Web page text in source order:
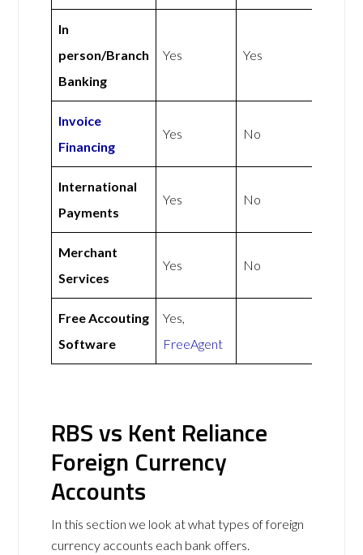
In
person/Branch
Banking
Yes Yes
Invoice
Financing
Yes No
International
Payments
Yes No
Merchant
Services
Yes No
Free Accouting
Software
Yes,
FreeAgent
RBS vs Kent Reliance
Foreign Currency
Accounts
In this section we look at what types of foreign
currency accounts each bank offers.